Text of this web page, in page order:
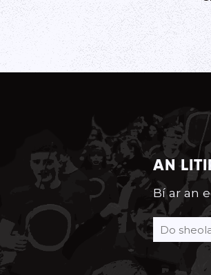
AN
Bí ar an